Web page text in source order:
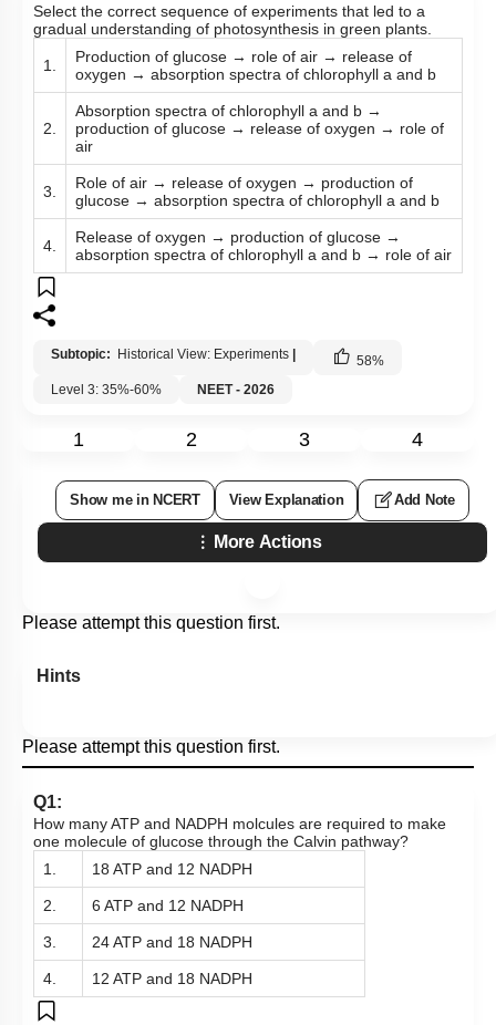
Select the correct sequence of experiments that led to a
gradual understanding of photosynthesis in green plants.
1.
Production of glucose → role of air → release of
oxygen → absorption spectra of chlorophyll a and b
2.
Absorption spectra of chlorophyll a and b →
production of glucose → release of oxygen → role of
air
3.
Role of air → release of oxygen → production of
glucose → absorption spectra of chlorophyll a and b
4.
Release of oxygen → production of glucose →
absorption spectra of chlorophyll a and b → role of air
Subtopic: Historical View: Experiments | 58%
Level 3: 35%-60%
NEET - 2026
1 2 3 4
Show me in NCERT View Explanation Add Note
More Actions
Please attempt this question first.
Hints
Please attempt this question first.
Q1:
How many ATP and NADPH molcules are required to make
one molecule of glucose through the Calvin pathway?
1.
18 ATP and 12 NADPH
2. 6 ATP and 12 NADPH
3. 24 ATP and 18 NADPH
4. 12 ATP and 18 NADPH